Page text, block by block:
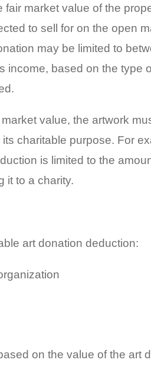
market value of the
to sell for on the open
may be limited to
income, based on the type
value, the artwork
charitable purpose. For
is limited to the
it to a charity.
art donation deduction:
on the value of the art